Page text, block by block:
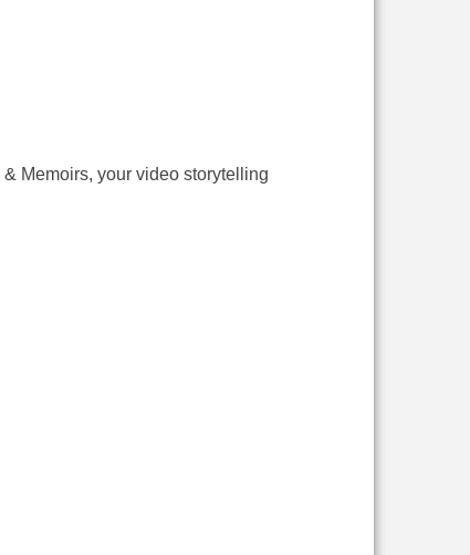
Memoirs, your video storytelling